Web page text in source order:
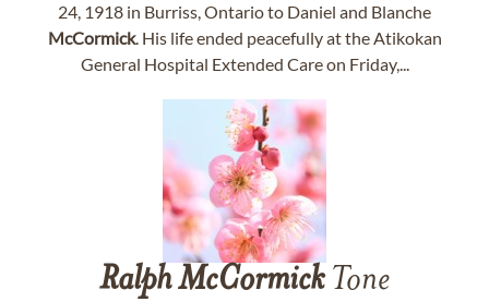
24, 1918 in Burriss, Ontario to Daniel and Blanche
McCormick. His life ended peacefully at the Atikokan
General Hospital Extended Care on Friday,...
Ralph McCormickTone